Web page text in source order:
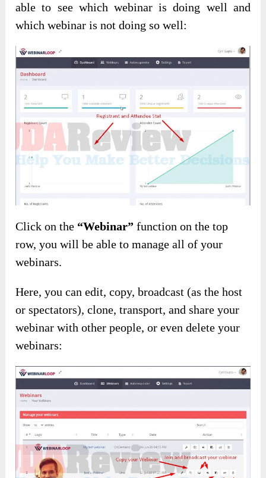
able to see which webinar is doing well and
which webinar is not doing so well:
Click on the “Webinar” function on the top
row, you will be able to manage all of your
webinars.
Here, you can edit, copy, broadcast (as the host
or spectators), clone, transport, and share your
webinar with other people, or even delete your
webinars: